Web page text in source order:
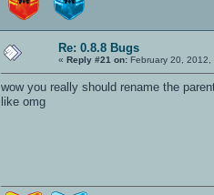
Re: 0.8.8 Bugs
« Reply #21 on: February 20, 2012,
wow you really should rename the
like omg